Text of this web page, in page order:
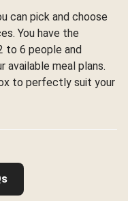
can pick and choose
You have the
6 people and
available meal plans.
to perfectly suit your